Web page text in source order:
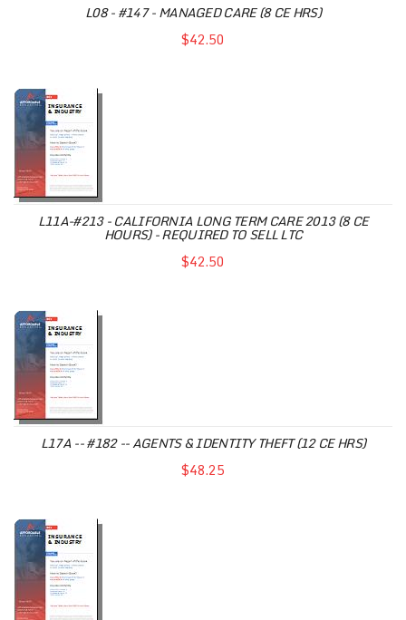
L08 - #147 - MANAGED CARE (8 CE HRS)
$42.50
L11A-#213 - CALIFORNIA LONG TERM CARE 2013 (8 CE
HOURS) - REQUIRED TO SELL LTC
$42.50
L17A -- #182 -- AGENTS & IDENTITY THEFT (12 CE HRS)
$48.25